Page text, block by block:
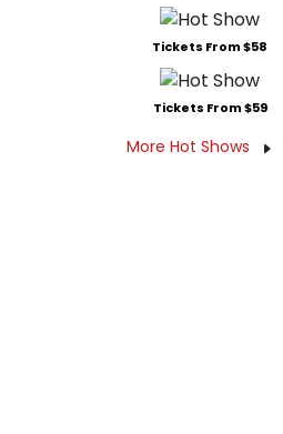
Tickets From $58
Tickets From $59
More Hot Shows